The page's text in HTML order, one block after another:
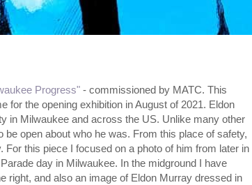
Progress" - commissioned by MATC. This
for the opening exhibition in August of 2021. Eldon
in Milwaukee and across the US. Unlike many other
open about who he was. From this place of safety,
this piece I focused on a photo of him from later in
day in Milwaukee. In the midground I have
right, and also an image of Eldon Murray dressed in